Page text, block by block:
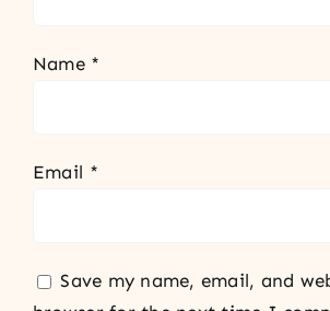
Name *
Email *
Save my name, email, and